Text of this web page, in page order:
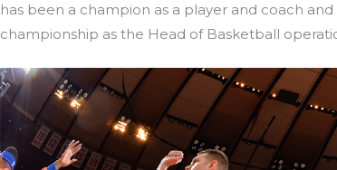
has been a champion as a player and coach
championship as the Head of Basketball